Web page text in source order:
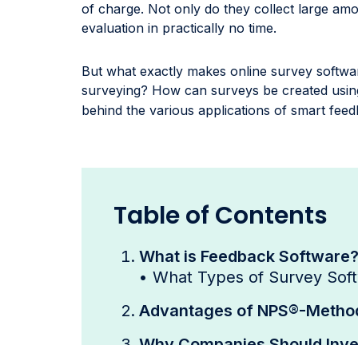
of charge. Not only do they collect large
evaluation in practically no time.
But what exactly makes online survey
surveying? How can surveys be created
behind the various applications of smart
Table of Contents
What is Feedback Software?
• What Types of Survey
Advantages of NPS®-